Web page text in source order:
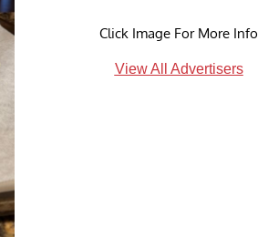
Click Image For More Info
View All Advertisers